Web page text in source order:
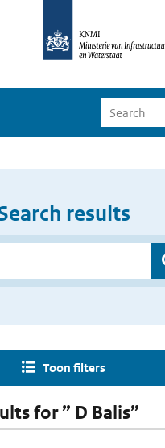
results
Toon filters
for ” D Balis”